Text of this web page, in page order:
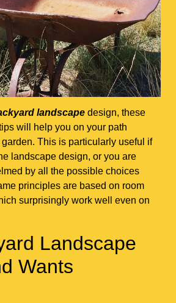
landscape design, these
will help you on your path
This is particularly useful if
landscape design, or you are
by all the possible choices
principles are based on room
surprisingly work well even on
Landscape
Wants